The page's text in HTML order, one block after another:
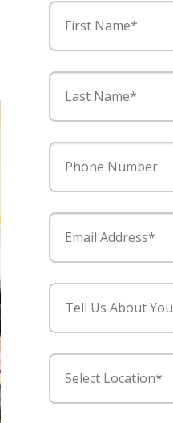
First Name*
Last Name*
Phone Number
Email Address*
Tell Us About
Select Location*